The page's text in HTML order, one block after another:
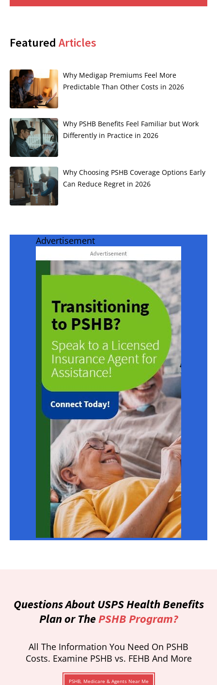
Featured Articles
Why Medigap Premiums Feel More
Predictable Than Other Costs in 2026
Why PSHB Benefits Feel Familiar but Work
Differently in Practice in 2026
Why Choosing PSHB Coverage Options Early
Can Reduce Regret in 2026
Advertisement
Questions About USPS Health Benefits
Plan or ThePSHB Program?
All The Information You Need On PSHB
Costs. Examine PSHB vs. FEHB And More
PSHB, Medicare & Agents Near Me